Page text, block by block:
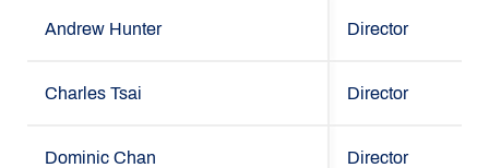
Andrew Hunter Director
Charles Tsai Director
Dominic Chan Director